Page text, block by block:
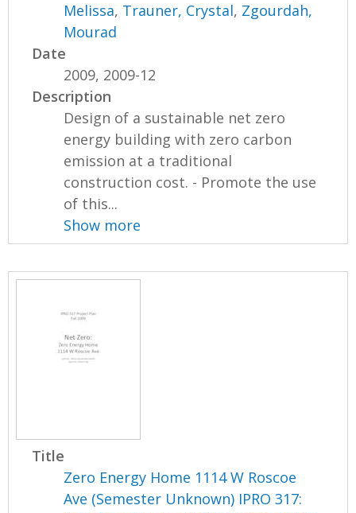
Melissa, Trauner, Crystal, Zgourdah,
Mourad
Date
2009, 2009-12
Description
Design of a sustainable net zero
energy building with zero carbon
emission at a traditional
construction cost. - Promote the use
of this...
Show more
Title
Zero Energy Home 1114 W Roscoe
Ave (Semester Unknown) IPRO 317: